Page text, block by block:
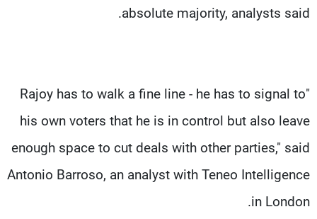
absolute majority, analysts said.
"Rajoy has to walk a fine line - he has to signal to
his own voters that he is in control but also leave
enough space to cut deals with other parties," said
Antonio Barroso, an analyst with Teneo Intelligence
in London.